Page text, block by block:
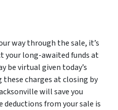
way through the sale, it’s
your long-awaited funds at
be virtual given today’s
these charges at closing by
will save you
deductions from your sale is